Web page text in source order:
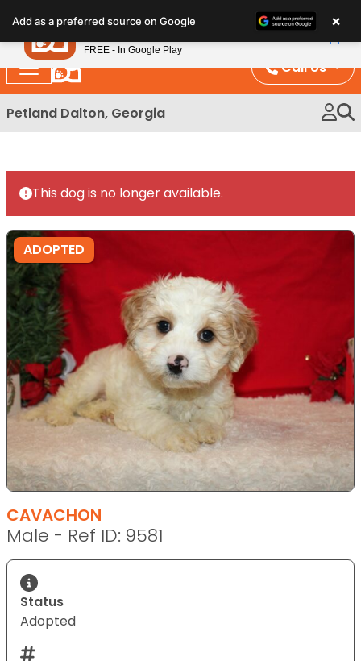
note:
This
website
includes
an
Call Us
Petland Dalton, Georgia
This dog is no longer available.
ADOPTED
CAVACHON
Male - Ref ID: 9581
Status
Adopted
Add as a preferred source on Google ×
Petland
FREE - In Google Play